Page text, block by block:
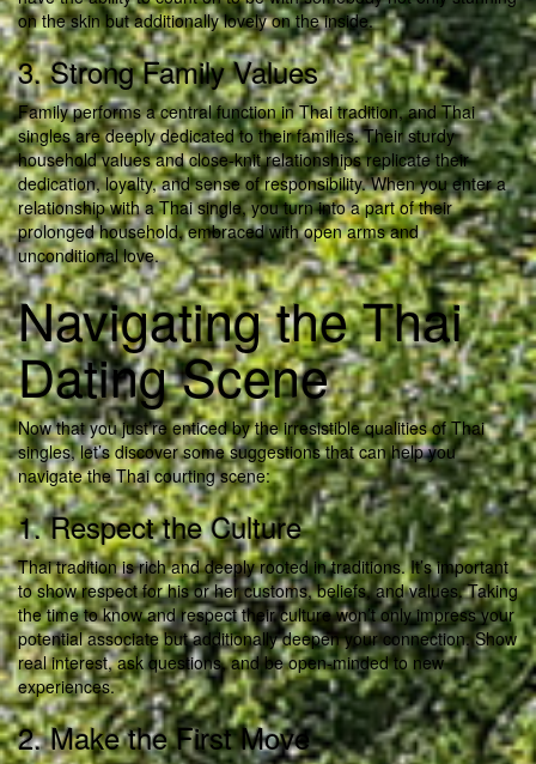
on the skin but additionally lovely on the inside.
3. Strong Family Values
Family performs a central function in Thai tradition, and Thai
singles are deeply dedicated to their families. Their sturdy
household values and close-knit relationships replicate their
dedication, loyalty, and sense of responsibility. When you enter a
relationship with a Thai single, you turn into a part of their
prolonged household, embraced with open arms and
unconditional love.
Navigating the Thai
Dating Scene
Now that you just’re enticed by the irresistible qualities of Thai
singles, let’s discover some suggestions that can help you
navigate the Thai courting scene:
1. Respect the Culture
Thai tradition is rich and deeply rooted in traditions. It’s important
to show respect for his or her customs, beliefs, and values. Taking
the time to know and respect their culture won’t only impress your
potential associate but additionally deepen your connection. Show
real interest, ask questions, and be open-minded to new
experiences.
2. Make the First Move